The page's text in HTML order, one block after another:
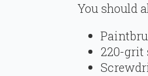
You should
220-grit